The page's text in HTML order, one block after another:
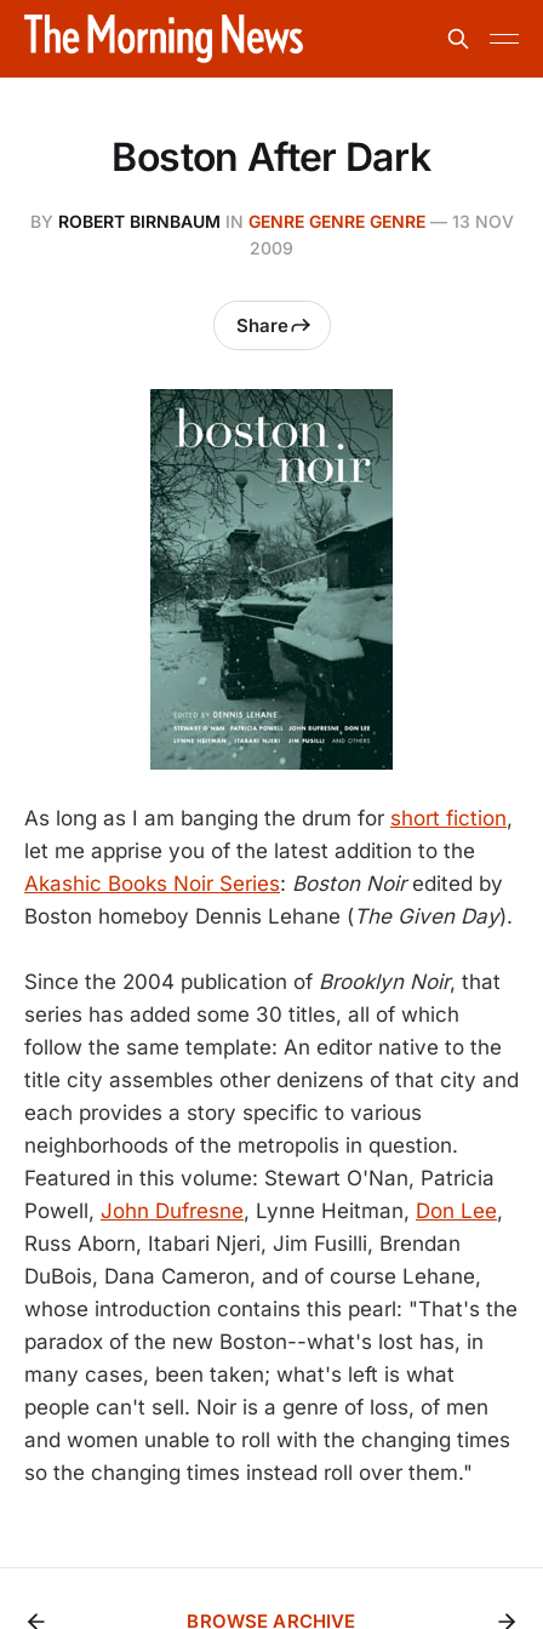
Boston After Dark
BY ROBERT BIRNBAUM IN GENRE GENRE GENRE— 13 NOV
2009
Share
As long as I am banging the drum for short fiction,
let me apprise you of the latest addition to the
Akashic Books Noir Series: Boston Noiredited by
Boston homeboy Dennis Lehane (The Given Day).
Since the 2004 publication of Brooklyn Noir, that
series has added some 30 titles, all of which
follow the same template: An editor native to the
title city assembles other denizens of that city and
each provides a story specific to various
neighborhoods of the metropolis in question.
Featured in this volume: Stewart O'Nan, Patricia
Powell, John Dufresne, Lynne Heitman, Don Lee,
Russ Aborn, Itabari Njeri, Jim Fusilli, Brendan
DuBois, Dana Cameron, and of course Lehane,
whose introduction contains this pearl: "That's the
paradox of the new Boston--what's lost has, in
many cases, been taken; what's left is what
people can't sell. Noir is a genre of loss, of men
and women unable to roll with the changing times
so the changing times instead roll over them."
BROWSE ARCHIVE